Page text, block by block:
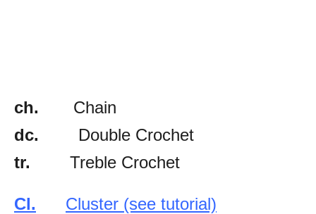
ch. Chain
dc. Double Crochet
tr. Treble Crochet
Cl. Cluster (see tutorial)